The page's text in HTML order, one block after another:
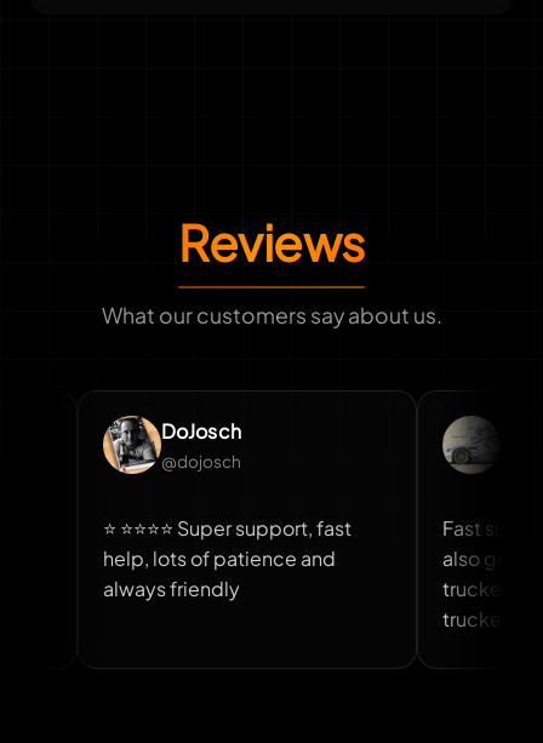
Reviews
What our customers say about us.
DoJosch
@dojosch
⭐ ⭐⭐⭐⭐ Super support, fast
help, lots of patience and
always friendly
Rajeev Siyag
@rajeev_siyag
Fast support and
also good you can
trucker job from
trucker job script